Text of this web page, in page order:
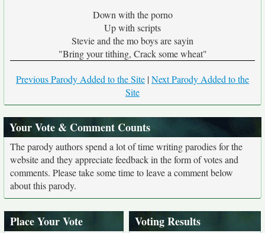
Down with the porno
Up with scripts
Stevie and the mo boys are sayin
"Bring your tithing, Crack some wheat"
Previous Parody Added to the Site |Next Parody Added to the
Site
Your Vote & Comment Counts
The parody authors spend a lot of time writing parodies for the
website and they appreciate feedback in the form of votes and
comments. Please take some time to leave a comment below
about this parody.
Place Your Vote Voting Results